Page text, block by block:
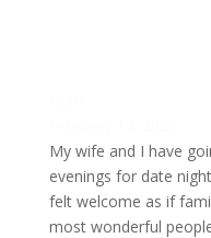
My wife and I have
evenings for date
felt welcome as if
most wonderful